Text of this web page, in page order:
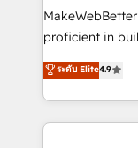
around your
Move from
run your
service wired
proficient in
operational
growing tech-
hands you the
eminent solutions &
ระดับ Elite4.9